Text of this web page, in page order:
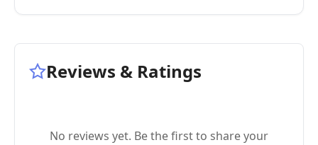
Reviews & Ratings
No reviews yet. Be the first to share your